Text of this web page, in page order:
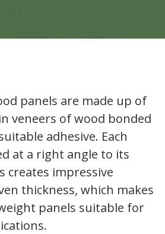
panels are made up of
veneers of wood bonded
adhesive. Each
at a right angle to its
creates impressive
thickness, which makes
panels suitable for